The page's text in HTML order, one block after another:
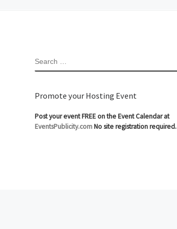
SEARCH
Promote your Hosting Event
Post your event FREE on the Event Calendar at
EventsPublicity.comNo site registration required.